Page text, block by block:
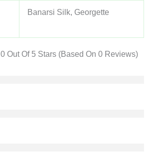
Banarsi Silk, Georgette
0 Out Of 5 Stars (based On 0 Reviews)